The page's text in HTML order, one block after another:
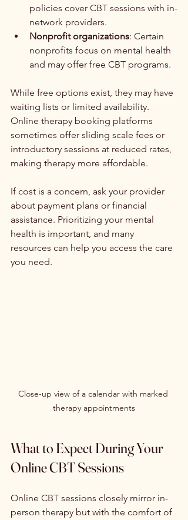
policies cover CBT sessions with in-
network providers.
Nonprofit organizations: Certain
nonprofits focus on mental health
and may offer free CBT programs.
While free options exist, they may have
waiting lists or limited availability.
Online therapy booking platforms
sometimes offer sliding scale fees or
introductory sessions at reduced rates,
making therapy more affordable.
If cost is a concern, ask your provider
about payment plans or financial
assistance. Prioritizing your mental
health is important, and many
resources can help you access the care
you need.
Close-up view of a calendar with marked
therapy appointments
What to Expect During Your
Online CBT Sessions
Online CBT sessions closely mirror in-
person therapy but with the comfort of